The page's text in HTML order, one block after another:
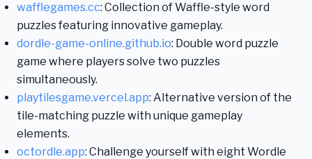
wafflegames.cc: Collection of Waffle-style word
puzzles featuring innovative gameplay.
dordle-game-online.github.io: Double word puzzle
game where players solve two puzzles
simultaneously.
playtilesgame.vercel.app: Alternative version of the
tile-matching puzzle with unique gameplay
elements.
octordle.app: Challenge yourself with eight Wordle